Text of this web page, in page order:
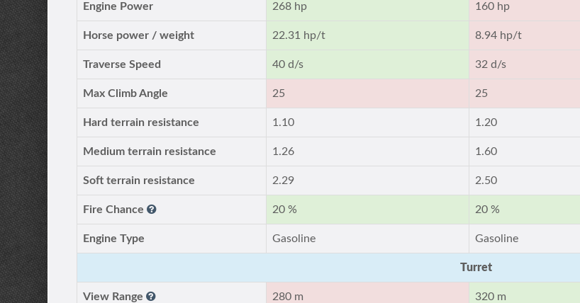
Engine Power 268 hp 160 hp
Horse power / weight 22.31 hp/t 8.94 hp/t
Traverse Speed 40 d/s 32 d/s
Max Climb Angle 25 25
Hard terrain resistance 1.10 1.20
Medium terrain resistance 1.26 1.60
Soft terrain resistance 2.29 2.50
Fire Chance 20 % 20 %
Engine Type Gasoline Gasoline
Turret
View Range 280 m 320 m